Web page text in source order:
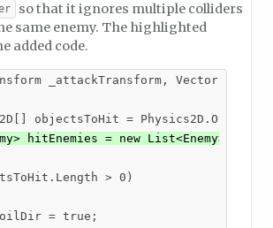
so that it ignores multiple colliders
same enemy. The highlighted
added code.
_attackTransform, Vector2
objectsToHit =
hitEnemies = new List<Enemy>();
> 0)
= true;